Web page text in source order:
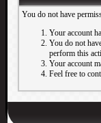
You do not have
Your account
You do not
perform this
Your account
Feel free to